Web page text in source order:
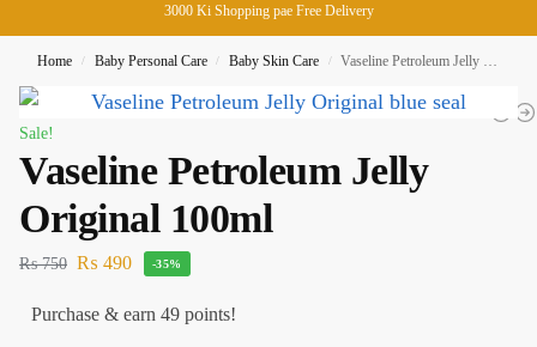
3000 Ki Shopping pae Free Delivery
Home / Baby Personal Care / Baby Skin Care / Vaseline Petroleum Jelly Original 100ml
Sale!
Vaseline Petroleum Jelly
Original 100ml
₨750 ₨ 490 -35%
Purchase & earn 49 points!